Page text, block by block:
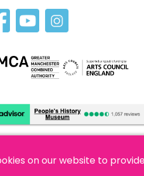
History Museum •Policies
on our website to